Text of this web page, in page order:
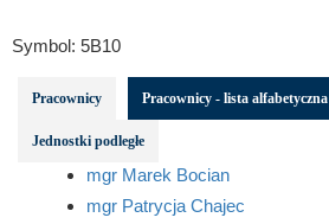
Symbol: 5B10
Pracownicy Pracownicy - lista alfabetyczna
Jednostki podległe
mgr Marek Bocian
mgr Patrycja Chajec